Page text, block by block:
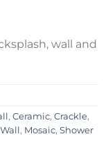
wall and
, Ceramic, Crackle,
, Mosaic, Shower